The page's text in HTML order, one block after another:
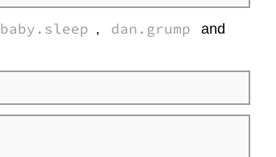
function
baby.sleep , dan.grump and